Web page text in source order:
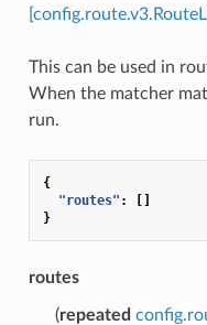
This can be used in
When the matcher
run.
{
"routes" :
[]
}
routes
(repeated